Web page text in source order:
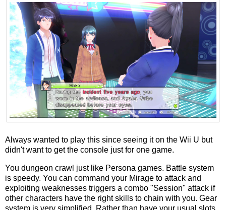
Always wanted to play this since seeing it on the Wii U but
didn't want to get the console just for one game.
You dungeon crawl just like Persona games. Battle system
is speedy. You can command your Mirage to attack and
exploiting weaknesses triggers a combo "Session" attack if
other characters have the right skills to chain with you. Gear